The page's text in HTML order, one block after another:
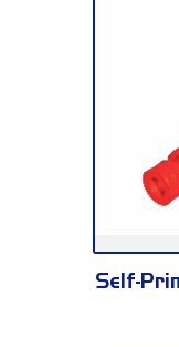
Self-